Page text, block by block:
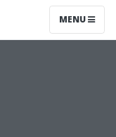
MENU